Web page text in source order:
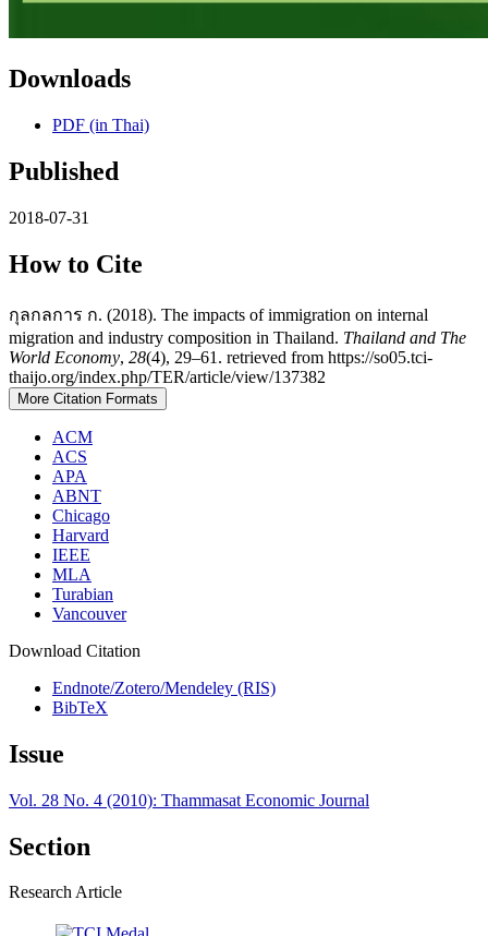
Downloads
PDF (in Thai)
Published
2018-07-31
How to Cite
กุลกลการ ก. (2018). The impacts of immigration on internal
migration and industry composition in Thailand. Thailand and The
World Economy, 28(4), 29–61. retrieved from https://so05.tci-
thaijo.org/index.php/TER/article/view/137382
More Citation Formats
ACM
ACS
APA
ABNT
Chicago
Harvard
IEEE
MLA
Turabian
Vancouver
Download Citation
Endnote/Zotero/Mendeley (RIS)
BibTeX
Issue
Vol. 28 No. 4 (2010): Thammasat Economic Journal
Section
Research Article